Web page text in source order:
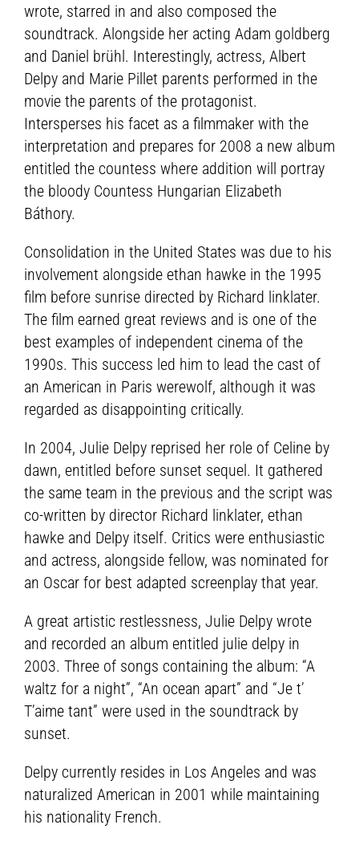
wrote, starred in and also composed the
soundtrack. Alongside her acting Adam goldberg
and Daniel brühl. Interestingly, actress, Albert
Delpy and Marie Pillet parents performed in the
movie the parents of the protagonist.
Intersperses his facet as a filmmaker with the
interpretation and prepares for 2008 a new album
entitled the countess where addition will portray
the bloody Countess Hungarian Elizabeth
Báthory.
Consolidation in the United States was due to his
involvement alongside ethan hawke in the 1995
film before sunrise directed by Richard linklater.
The film earned great reviews and is one of the
best examples of independent cinema of the
1990s. This success led him to lead the cast of
an American in Paris werewolf, although it was
regarded as disappointing critically.
In 2004, Julie Delpy reprised her role of Celine by
dawn, entitled before sunset sequel. It gathered
the same team in the previous and the script was
co-written by director Richard linklater, ethan
hawke and Delpy itself. Critics were enthusiastic
and actress, alongside fellow, was nominated for
an Oscar for best adapted screenplay that year.
A great artistic restlessness, Julie Delpy wrote
and recorded an album entitled julie delpy in
2003. Three of songs containing the album: “A
waltz for a night”, “An ocean apart” and “Je t’
T’aime tant” were used in the soundtrack by
sunset.
Delpy currently resides in Los Angeles and was
naturalized American in 2001 while maintaining
his nationality French.